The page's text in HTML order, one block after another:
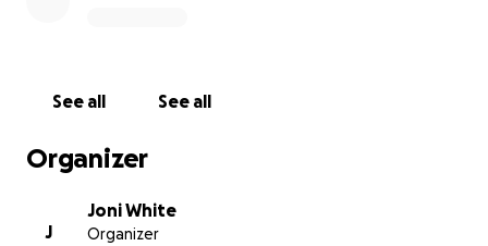
See all See all
Organizer
J
Joni White
Organizer